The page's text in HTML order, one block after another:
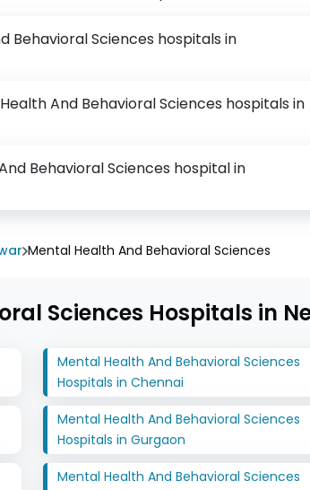
Behavioral Sciences hospitals in
And Behavioral Sciences hospitals in
Behavioral Sciences hospital in
Mental Health And Behavioral Sciences
Sciences Hospitals in
Mental Health And Behavioral Sciences
Hospitals in Chennai
Mental Health And Behavioral Sciences
Hospitals in Gurgaon
Mental Health And Behavioral Sciences